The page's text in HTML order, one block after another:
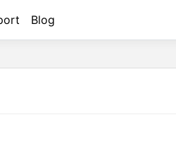
Blog